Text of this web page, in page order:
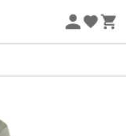
Eco-friendly
every detail
the